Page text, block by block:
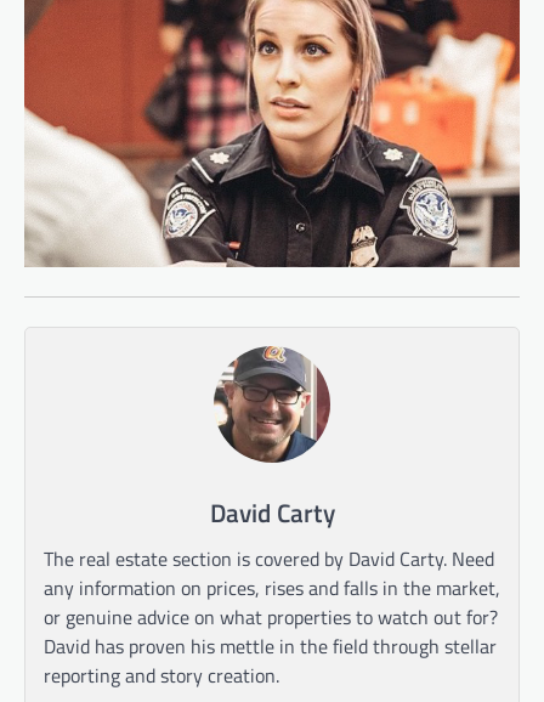
David Carty
The real estate section is covered by David Carty. Need
any information on prices, rises and falls in the market,
or genuine advice on what properties to watch out for?
David has proven his mettle in the field through stellar
reporting and story creation.